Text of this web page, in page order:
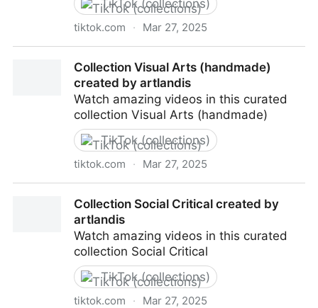
TikTok (collections)
tiktok.com · Mar 27, 2025
Collection Visual Arts (handmade)
created by artlandis
Watch amazing videos in this curated
collection Visual Arts (handmade)
TikTok (collections)
tiktok.com · Mar 27, 2025
Collection Social Critical created by
artlandis
Watch amazing videos in this curated
collection Social Critical
TikTok (collections)
tiktok.com · Mar 27, 2025